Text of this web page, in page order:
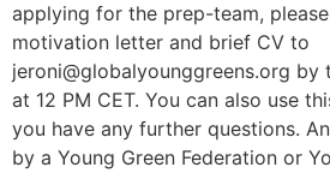
applying for the prep-team,
motivation letter and brief CV to
jeroni@globalyounggreens.org by
at 12 PM CET. You can also use
you have any further questions.
by a Young Green Federation or